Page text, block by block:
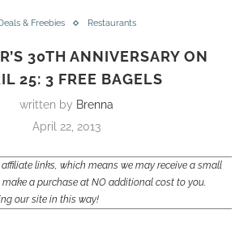
& Freebies Restaurants
30TH ANNIVERSARY ON
25: 3 FREE BAGELS
written by Brenna
April 22, 2013
links, which means we may receive a small
a purchase at NO additional cost to you.
our site in this way!